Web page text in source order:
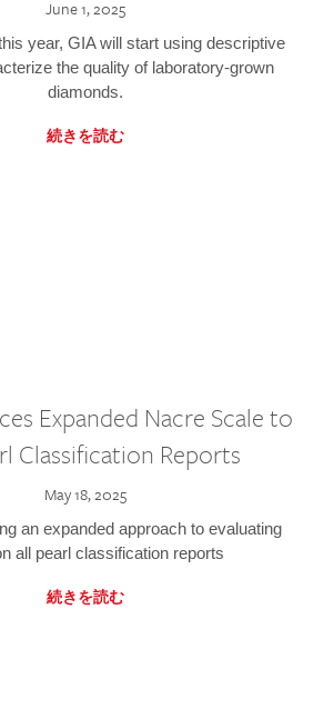
June 1, 2025
year, GIA will start using descriptive
the quality of laboratory-grown
diamonds.
続きを読む
Expanded Nacre Scale to
Classification Reports
May 18, 2025
an expanded approach to evaluating
all pearl classification reports
続きを読む